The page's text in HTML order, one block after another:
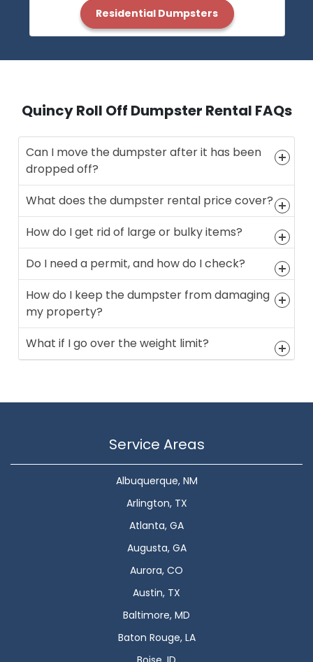
Residential Dumpsters
Quincy Roll Off Dumpster Rental FAQs
Can I move the dumpster after it has been
dropped off?
What does the dumpster rental price cover?
How do I get rid of large or bulky items?
Do I need a permit, and how do I check?
How do I keep the dumpster from damaging
my property?
What if I go over the weight limit?
Service Areas
Albuquerque, NM
Arlington, TX
Atlanta, GA
Augusta, GA
Aurora, CO
Austin, TX
Baltimore, MD
Baton Rouge, LA